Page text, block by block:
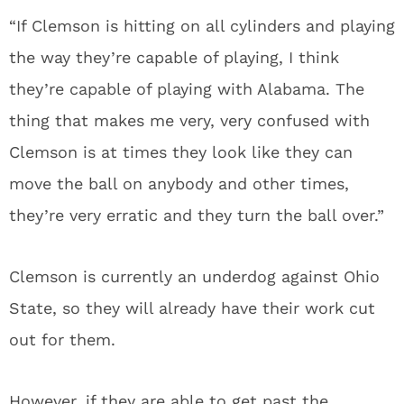
“If Clemson is hitting on all cylinders and playing
the way they’re capable of playing, I think
they’re capable of playing with Alabama. The
thing that makes me very, very confused with
Clemson is at times they look like they can
move the ball on anybody and other times,
they’re very erratic and they turn the ball over.”
Clemson is currently an underdog against Ohio
State, so they will already have their work cut
out for them.